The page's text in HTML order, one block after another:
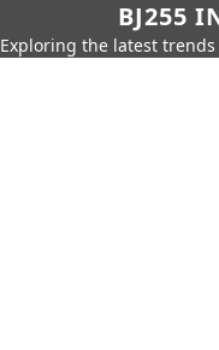
BJ255
Exploring the latest